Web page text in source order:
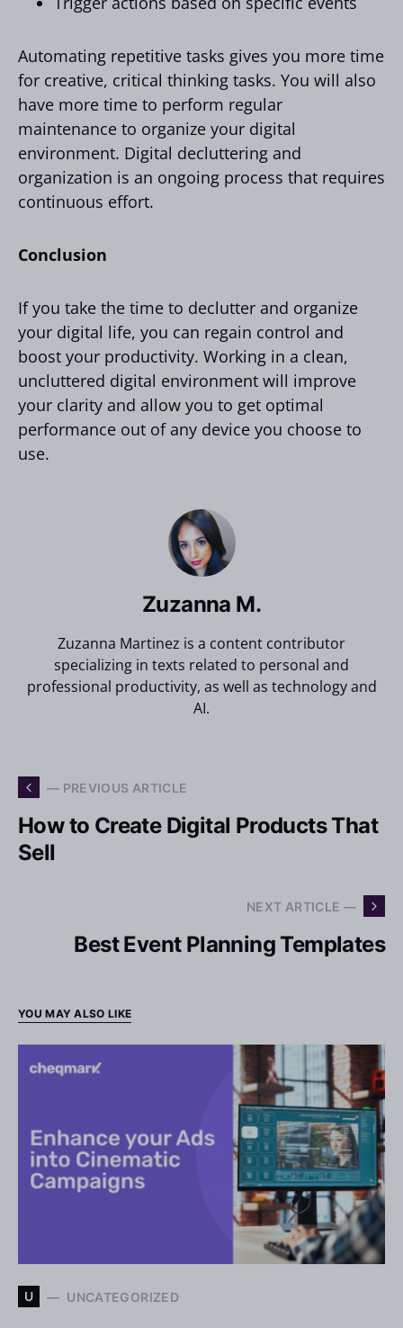
Automating repetitive tasks gives you more time
for creative, critical thinking tasks. You will also
have more time to perform regular
maintenance to organize your digital
environment. Digital decluttering and
organization is an ongoing process that requires
continuous effort.
Conclusion
If you take the time to declutter and organize
your digital life, you can regain control and
boost your productivity. Working in a clean,
uncluttered digital environment will improve
your clarity and allow you to get optimal
performance out of any device you choose to
use.
Zuzanna M.
Zuzanna Martinez is a content contributor
specializing in texts related to personal and
professional productivity, as well as technology and
AI.
— PREVIOUS ARTICLE
How to Create Digital Products That
Sell
NEXT ARTICLE —
Best Event Planning Templates
YOU MAY ALSO LIKE
U UNCATEGORIZED